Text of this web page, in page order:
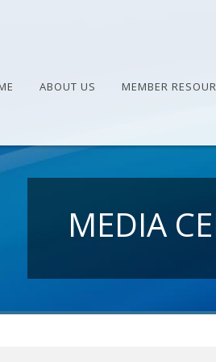
ABOUT US MEMBER
MEDIA